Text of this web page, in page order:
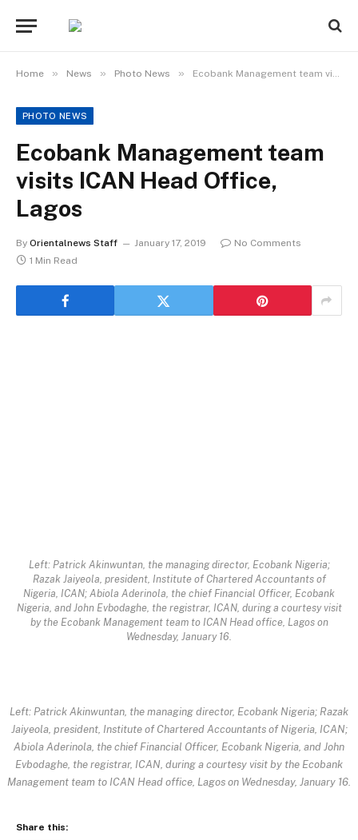
Home » News » Photo News » Ecobank Management team visits ICAN Head Office, Lagos
PHOTO NEWS
Ecobank Management team
visits ICAN Head Office,
Lagos
By Orientalnews Staff January 17, 2019
No Comments
1 Min Read
Left: Patrick Akinwuntan, the managing director, Ecobank Nigeria;
Razak Jaiyeola, president, Institute of Chartered Accountants of
Nigeria, ICAN; Abiola Aderinola, the chief Financial Officer, Ecobank
Nigeria, and John Evbodaghe, the registrar, ICAN, during a courtesy visit
by the Ecobank Management team to ICAN Head office, Lagos on
Wednesday, January 16.
Left: Patrick Akinwuntan, the managing director, Ecobank Nigeria; Razak
Jaiyeola, president, Institute of Chartered Accountants of Nigeria, ICAN;
Abiola Aderinola, the chief Financial Officer, Ecobank Nigeria, and John
Evbodaghe, the registrar, ICAN, during a courtesy visit by the Ecobank
Management team to ICAN Head office, Lagos on Wednesday, January 16.
Share this: